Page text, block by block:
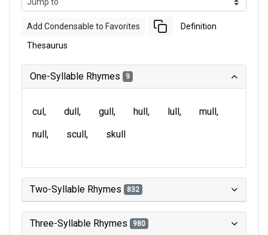
Add Condensable to Favorites Definition
Thesaurus
One-Syllable Rhymes 9
cul dull gull hull lull
mull
null
scull skull
Two-Syllable Rhymes 832
Three-Syllable Rhymes 980